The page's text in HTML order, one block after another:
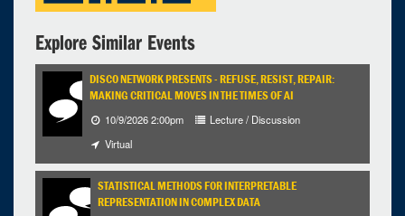
Explore Similar Events
DISCO NETWORK PRESENTS - REFUSE, RESIST, REPAIR:
MAKING CRITICAL MOVES IN THE TIMES OF AI
10/9/2026 2:00pm
Lecture / Discussion
Virtual
STATISTICAL METHODS FOR INTERPRETABLE
REPRESENTATION IN COMPLEX DATA